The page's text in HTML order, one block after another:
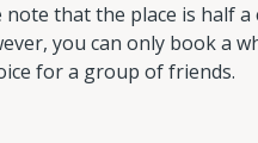
that the place is half
you can only book a
for a group of friends.